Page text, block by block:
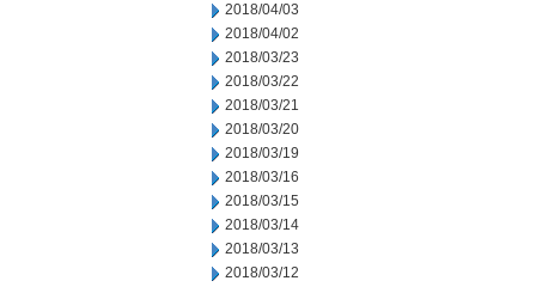
2018/04/03
2018/04/02
2018/03/23
2018/03/22
2018/03/21
2018/03/20
2018/03/19
2018/03/16
2018/03/15
2018/03/14
2018/03/13
2018/03/12